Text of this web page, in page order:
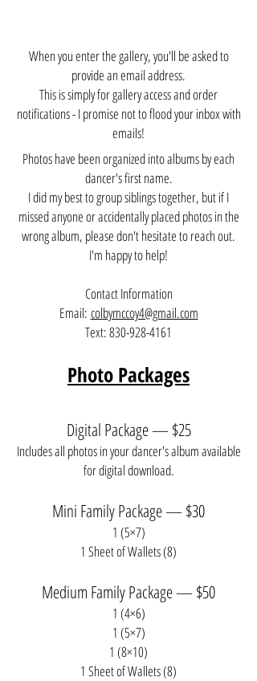
When you enter the gallery, you'll be asked to
provide an email address.
This is simply for gallery access and order
notifications - I promise not to flood your inbox with
emails!
Photos have been organized into albums by each
dancer's first name.
I did my best to group siblings together, but if I
missed anyone or accidentally placed photos in the
wrong album, please don't hesitate to reach out.
I'm happy to help!
Contact Information
Email: colbymccoy4@gmail.com
Text:830-928-4161
Photo Packages
Digital Package — $25
Includes all photos in your dancer's album available
for digital download.
Mini Family Package — $30
1 (5×7)
1 Sheet of Wallets (8)
Medium Family Package — $50
1 (4×6)
1 (5×7)
1 (8×10)
1 Sheet of Wallets (8)